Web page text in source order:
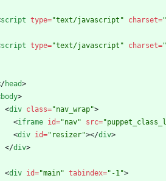
script type="text/javascript" charset=
script type="text/javascript" charset=
/head>
body>
<div class="nav_wrap">
<iframe id="nav" src=
<div id="resizer"></div>
</div>
<div id="main" tabindex="-1">